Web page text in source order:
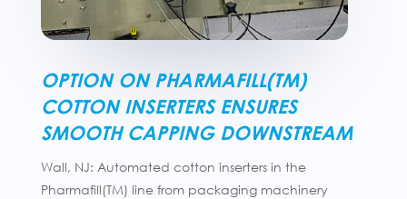
OPTION ON PHARMAFILL(TM)
COTTON INSERTERS ENSURES
SMOOTH CAPPING DOWNSTREAM
Wall, NJ: Automated cotton inserters in the
Pharmafill(TM) line from packaging machinery